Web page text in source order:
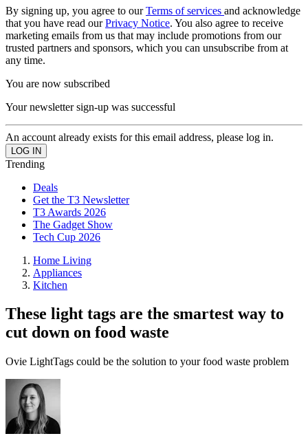
By signing up, you agree to ourTerms of services and acknowledge
that you have read ourPrivacy Notice. You also agree to receive
marketing emails from us that may include promotions from our
trusted partners and sponsors, which you can unsubscribe from at
any time.
You are now subscribed
Your newsletter sign-up was successful
An account already exists for this email address, please log in.
Trending
Deals
Get the T3 Newsletter
T3 Awards 2026
The Gadget Show
Tech Cup 2026
Home Living
Appliances
Kitchen
These light tags are the smartest way to
cut down on food waste
Ovie LightTags could be the solution to your food waste problem